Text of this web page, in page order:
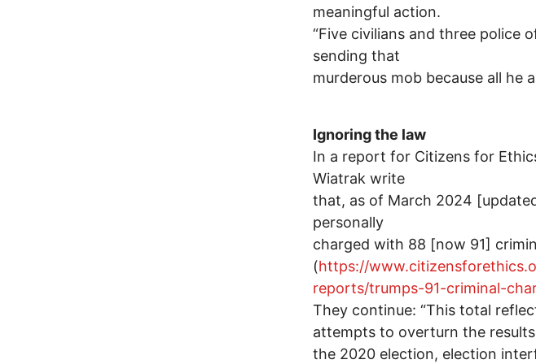
meaningful action.
“Five civilians and three police
sending that
murderous mob because all he
Ignoring the law
In a report for Citizens for
Wiatrak write
that, as of March 2024
personally
charged with 88 [now 91]
(https://
reports/trumps-91-criminal-
They continue: “This total
attempts to overturn the
the 2020 election, election